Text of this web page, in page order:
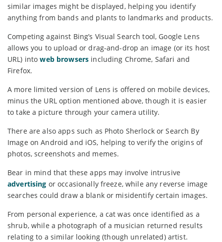
similar images might be displayed, helping you identify
anything from bands and plants to landmarks and products.
Competing against Bing’s Visual Search tool, Google Lens
allows you to upload or drag-and-drop an image (or its host
URL) intoweb browsers including Chrome, Safari and
Firefox.
A more limited version of Lens is offered on mobile devices,
minus the URL option mentioned above, though it is easier
to take a picture through your camera utility.
There are also apps such as Photo Sherlock or Search By
Image on Android and iOS, helping to verify the origins of
photos, screenshots and memes.
Bear in mind that these apps may involve intrusive
advertising or occasionally freeze, while any reverse image
searches could draw a blank or misidentify certain images.
From personal experience, a cat was once identified as a
shrub, while a photograph of a musician returned results
relating to a similar looking (though unrelated) artist.